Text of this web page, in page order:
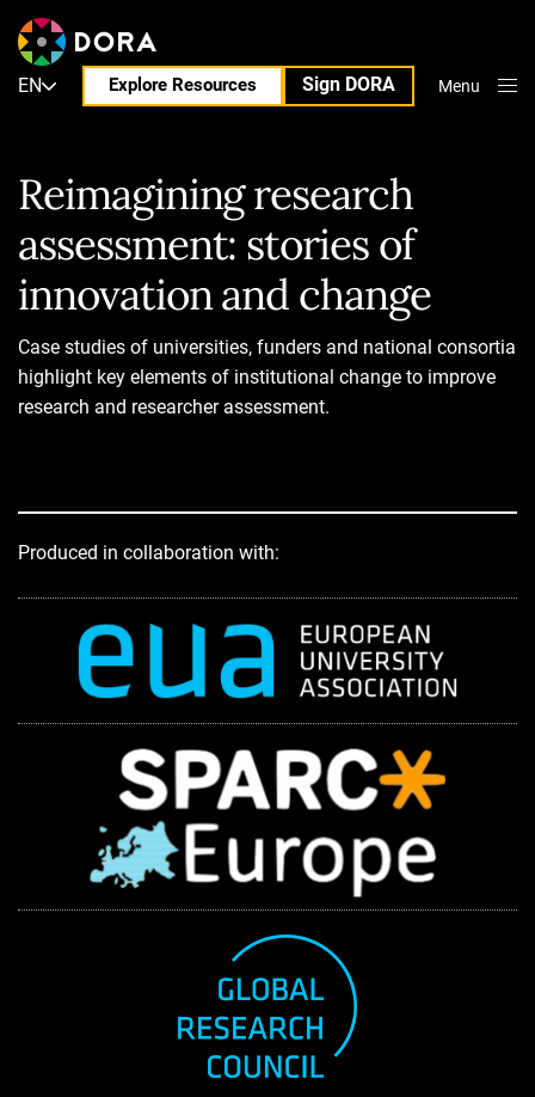
EN Explore Resources Sign DORA
Menu
Reimagining research
assessment: stories of
innovation and change
Case studies of universities, funders and national consortia
highlight key elements of institutional change to improve
research and researcher assessment.
Produced in collaboration with: